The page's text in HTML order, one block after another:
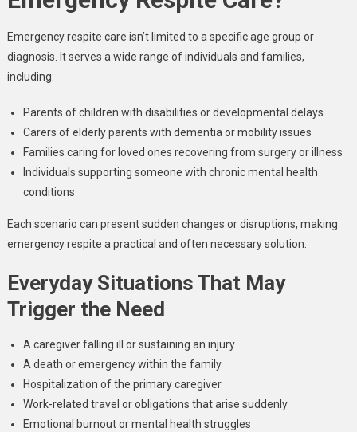
Emergency respite care isn’t limited to a specific age group or
diagnosis. It serves a wide range of individuals and families,
including:
Parents of children with disabilities or developmental delays
Carers of elderly parents with dementia or mobility issues
Families caring for loved ones recovering from surgery or illness
Individuals supporting someone with chronic mental health
conditions
Each scenario can present sudden changes or disruptions, making
emergency respite a practical and often necessary solution.
Everyday Situations That May
Trigger the Need
A caregiver falling ill or sustaining an injury
A death or emergency within the family
Hospitalization of the primary caregiver
Work-related travel or obligations that arise suddenly
Emotional burnout or mental health struggles